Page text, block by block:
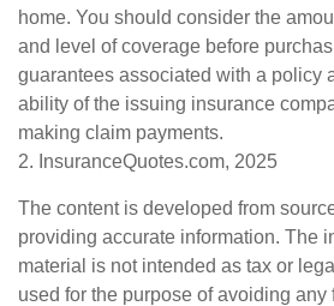
home. You should consider the
and level of coverage before
guarantees associated with a policy
ability of the issuing insurance
making claim payments.
2. InsuranceQuotes.com, 2025
The content is developed from
providing accurate information. The
material is not intended as tax or
used for the purpose of avoiding any